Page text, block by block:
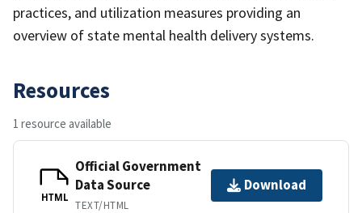
practices, and utilization measures providing an
overview of state mental health delivery systems.
Resources
1 resource available
HTML
Official Government
Data Source
TEXT/HTML
Download